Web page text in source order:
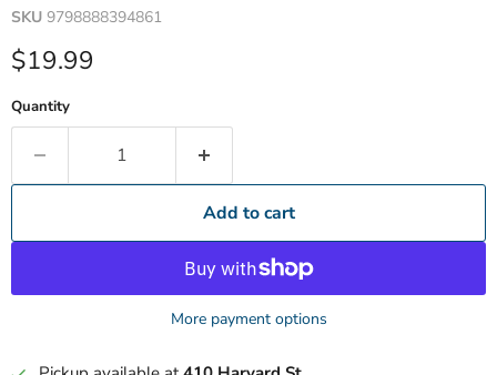
SKU 9798888394861
Current price
$19.99
Quantity
Add to cart
More payment options